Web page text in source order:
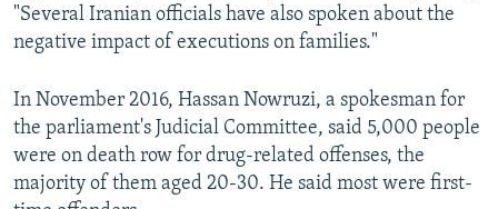
"Several Iranian officials have also spoken about the
negative impact of executions on families."
In November 2016, Hassan Nowruzi, a spokesman for
the parliament's Judicial Committee, said 5,000 people
were on death row for drug-related offenses, the
majority of them aged 20-30. He said most were first-